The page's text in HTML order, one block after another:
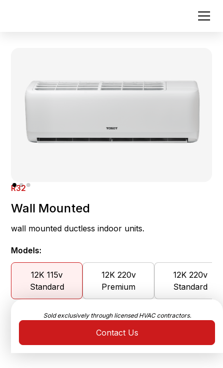
R32
Wall Mounted
wall mounted ductless indoor units.
Models:
12K 115v
Standard
12K 220v
Premium
12K 220v
Standard
Contact Us
Sold exclusively through licensed HVAC contractors.